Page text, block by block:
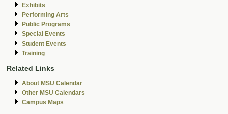
Exhibits
Performing Arts
Public Programs
Special Events
Student Events
Training
Related Links
About MSU Calendar
Other MSU Calendars
Campus Maps